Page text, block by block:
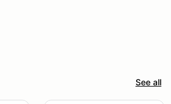
See all